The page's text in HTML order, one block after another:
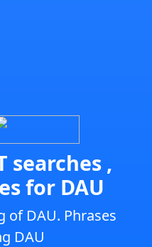
searches ,
for DAU
of DAU. Phrases
DAU